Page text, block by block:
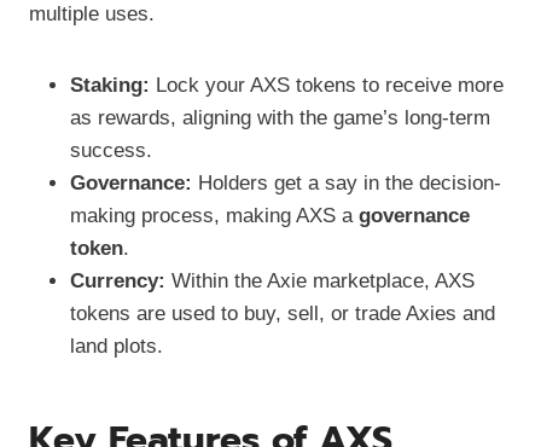
multiple uses.
Staking: Lock your AXS tokens to receive more
as rewards, aligning with the game’s long-term
success.
Governance: Holders get a say in the decision-
making process, making AXS a governance
token.
Currency: Within the Axie marketplace, AXS
tokens are used to buy, sell, or trade Axies and
land plots.